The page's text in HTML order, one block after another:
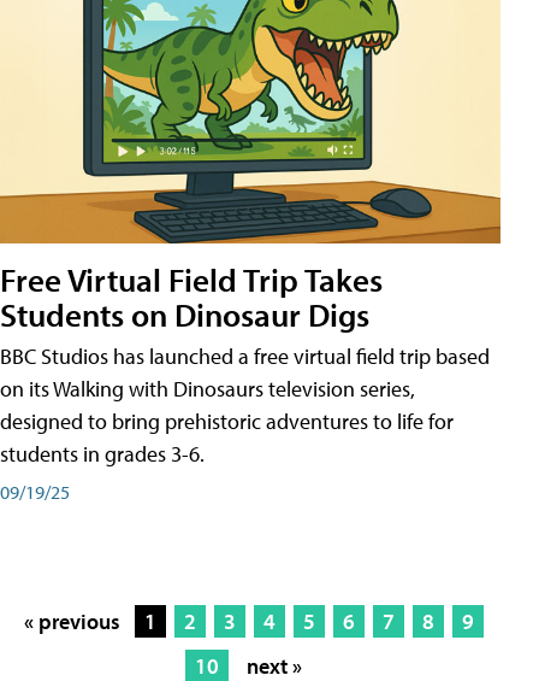
Free Virtual Field Trip Takes
Students on Dinosaur Digs
BBC Studios has launched a free virtual field trip based
on its Walking with Dinosaurs television series,
designed to bring prehistoric adventures to life for
students in grades 3-6.
09/19/25
« previous 1 2 3 4 5 6 7 8
9
10
next »